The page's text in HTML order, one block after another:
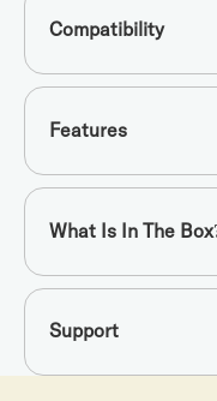
Compatibility
Features
What Is In The
Support